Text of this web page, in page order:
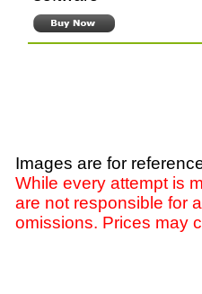
Images are for
While every attempt is
are not responsible for
omissions. Prices may